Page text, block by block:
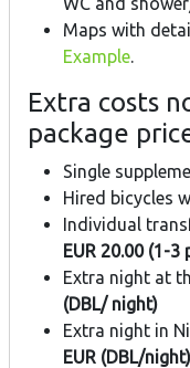
Maps with
Example.
Extra costs
package
Single
Hired bicycles
Individual
EUR 20.00 (1-3
Extra night at
(DBL/ night)
Extra night in
EUR (DBL/night)